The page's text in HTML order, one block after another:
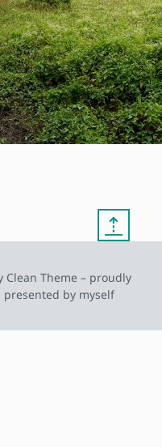
⇡
Clean Theme – proudly
presented by myself